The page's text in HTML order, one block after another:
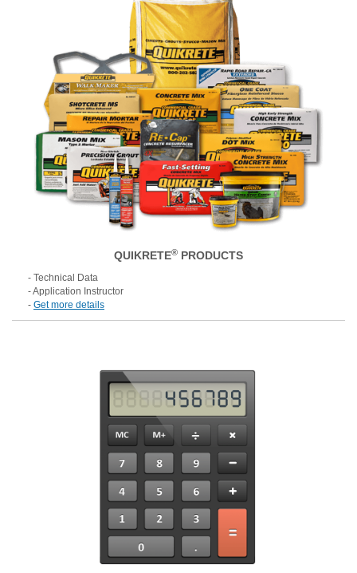
QUIKRETE® PRODUCTS
- Technical Data
- Application Instructor
- Get more details